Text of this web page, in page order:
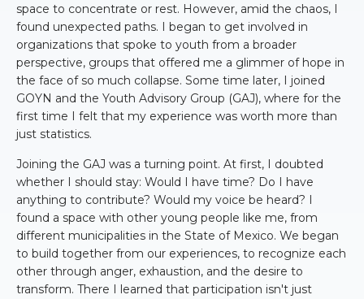
space to concentrate or rest. However, amid the chaos, I
found unexpected paths. I began to get involved in
organizations that spoke to youth from a broader
perspective, groups that offered me a glimmer of hope in
the face of so much collapse. Some time later, I joined
GOYN and the Youth Advisory Group (GAJ), where for the
first time I felt that my experience was worth more than
just statistics.
Joining the GAJ was a turning point. At first, I doubted
whether I should stay: Would I have time? Do I have
anything to contribute? Would my voice be heard? I
found a space with other young people like me, from
different municipalities in the State of Mexico. We began
to build together from our experiences, to recognize each
other through anger, exhaustion, and the desire to
transform. There I learned that participation isn't just